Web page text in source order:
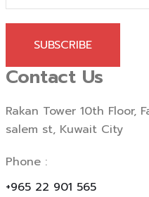
SUBSCRIBE
Contact Us
Rakan Tower 10th Floor,
salem st, Kuwait City
Phone :
+965 22 901 565